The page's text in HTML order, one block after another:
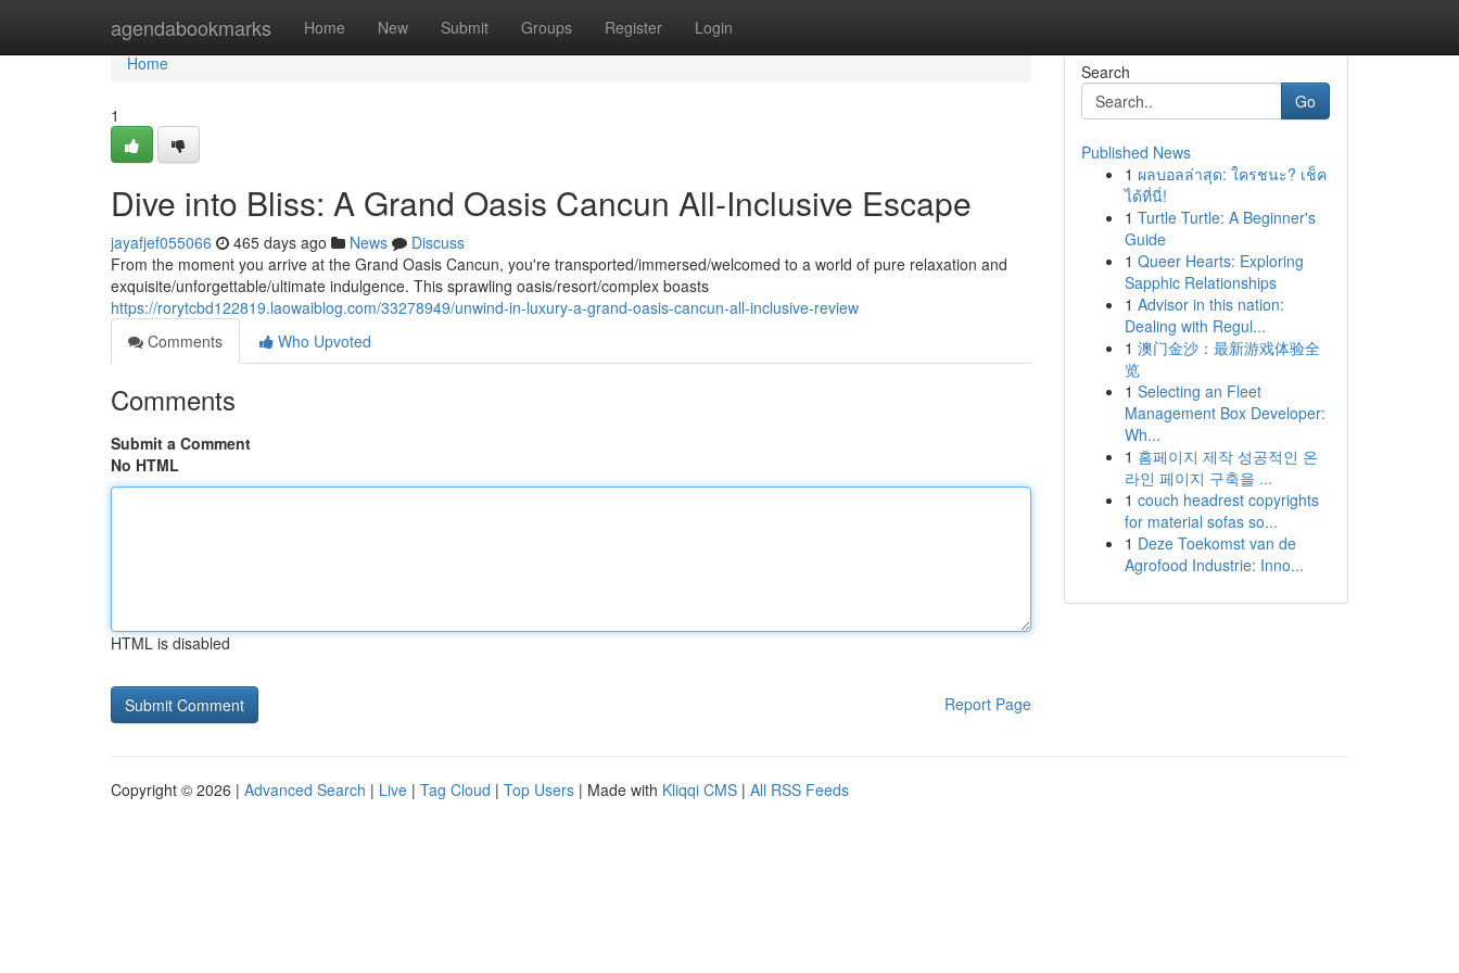
agendabookmarks Home New Submit Groups Register Login
Home
Home
1
Dive into Bliss: A Grand Oasis Cancun All-Inclusive Escape
jayafjef055066 465 days ago News
Discuss
From the moment you arrive at the Grand Oasis Cancun, you're transported/immersed/welcomed to a world of pure relaxation and
exquisite/unforgettable/ultimate indulgence. This sprawling oasis/resort/complex boasts
https://rorytcbd122819.laowaiblog.com/33278949/unwind-in-luxury-a-grand-oasis-cancun-all-inclusive-review
Comments
Who Upvoted
Comments
Submit a Comment
No HTML
HTML is disabled
Report Page
Search
Go
Published News
1 ผลบอลล่าสุด: ใครชนะ? เช็ค
ได้ที่นี่!
1 Turtle Turtle: A Beginner's
Guide
1 Queer Hearts: Exploring
Sapphic Relationships
1 Advisor in this nation:
Dealing with Regul...
1 澳门金沙：最新游戏体验全
览
1 Selecting an Fleet
Management Box Developer:
Wh...
1 홈페이지 제작 성공적인 온
라인 페이지 구축을 ...
1 couch headrest copyrights
for material sofas so...
1 Deze Toekomst van de
Agrofood Industrie: Inno...
Copyright © 2026 | Advanced Search | Live | Tag Cloud | Top Users | Made with Kliqqi CMS | All RSS Feeds